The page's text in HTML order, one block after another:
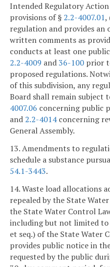
Intended Regulatory
provisions of § 2.2-4007.01,
regulation and provides
written comments as
conducts at least one
2.2-4009 and36-100 prior
proposed regulations.
of this subdivision, any
Board shall remain subject
4007.06 concerning public
and 2.2-4014concerning
General Assembly.
13. Amendments to
schedule a substance
54.1-3443.
14. Waste load allocations
repealed by the State
the State Water Control
including but not limited to
et seq.) of the State Water
provides public notice in
requested by the public